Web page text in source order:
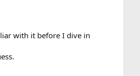
with it before I dive in